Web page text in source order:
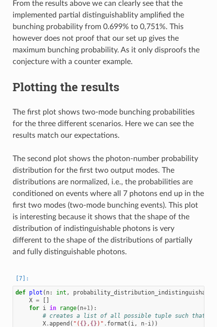
From the results above we can clearly see that the
implemented partial distinguishablity amplified the
bunching probability from 0.699% to 0,751%. This
however does not proof that our set up gives the
maximum bunching probability. As it only disproofs the
conjecture with a counter example.
Plotting the results
The first plot shows two-mode bunching probabilities
for the three different scenarios. Here we can see the
results match our expectations.
The second plot shows the photon-number probability
distribution for the first two output modes. The
distributions are normalized, i.e., the probabilities are
conditioned on events where all 7 photons end up in the
first two modes (two-mode bunching events). This plot
is interesting because it shows that the shape of the
distribution of indistinguishable photons is very
different to the shape of the distributions of partially
and fully distinguishable photons.
def plot ( n: int , probability_distribution_indistinguishable
X =
[]
for i in range( n+1 ):
# creates a list of all possible tuple such that
X.append ( "( {}, {})" . format ( i , n- i ))